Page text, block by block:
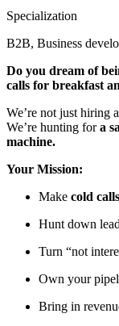
Specialization
B2B, Business
Do you dream of
calls for breakfast
We’re not just hiring
We’re hunting fora
machine.
Your Mission:
Make cold
Hunt down
Turn “not
Own your
Bring in